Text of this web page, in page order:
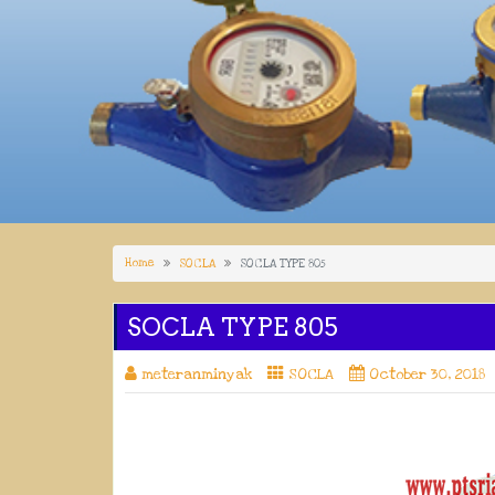
Home SOCLA SOCLA TYPE 805
SOCLA TYPE 805
meteranminyak SOCLA October 30, 2018